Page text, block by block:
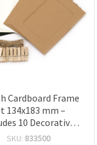
Cardboard Frame
134x183 mm –
10 Decorative
& Hemp Rope in
SKU: 833500